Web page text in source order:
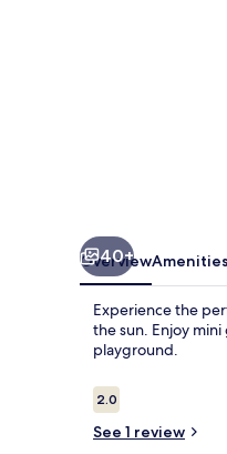
40+
OverviewAmenities
Experience the
the sun. Enjoy
playground.
Reviews
2.02.0 out of 10
See 1 review